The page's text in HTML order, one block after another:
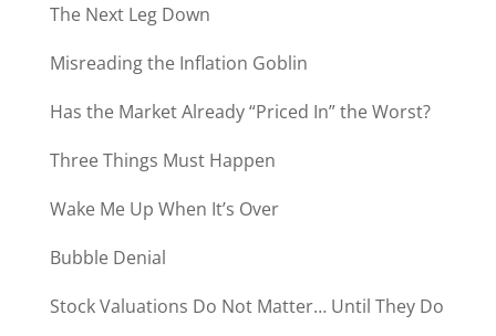
The Next Leg Down
Misreading the Inflation Goblin
Has the Market Already “Priced In” the Worst?
Three Things Must Happen
Wake Me Up When It’s Over
Bubble Denial
Stock Valuations Do Not Matter… Until They Do